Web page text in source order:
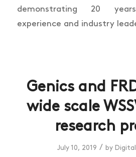
demonstrating 20
experience and industry
Genics and
wide scale
research
July 10, 2019 / by